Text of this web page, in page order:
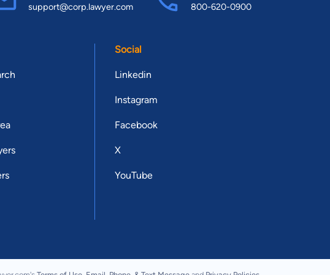
support@corp.lawyer.com 800-620-0900
Social
Linkedin
Instagram
Facebook
X
YouTube